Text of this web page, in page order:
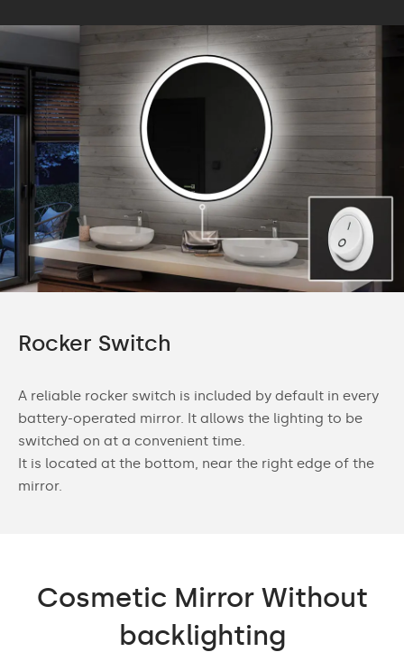
Rocker Switch
A reliable rocker switch is included by default in every
battery-operated mirror. It allows the lighting to be
switched on at a convenient time.
It is located at the bottom, near the right edge of the
mirror.
Cosmetic Mirror Without
backlighting